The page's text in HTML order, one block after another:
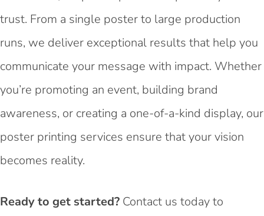
trust. From a single poster to large production
runs, we deliver exceptional results that help you
communicate your message with impact. Whether
you’re promoting an event, building brand
awareness, or creating a one-of-a-kind display, our
poster printing services ensure that your vision
becomes reality.
Ready to get started? Contact us today to